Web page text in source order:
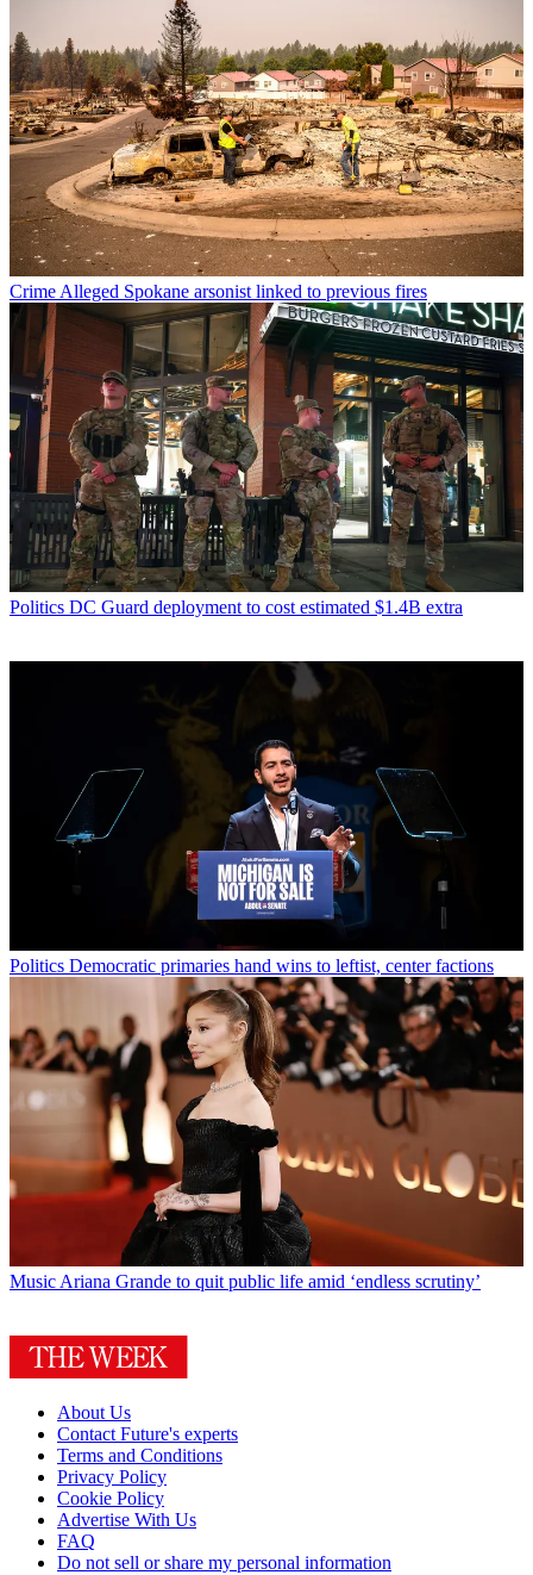
CrimeAlleged Spokane arsonist linked to previous fires
Politics DC Guard deployment to cost estimated $1.4B extra
Politics Democratic primaries hand wins to leftist, center factions
MusicAriana Grande to quit public life amid ‘endless scrutiny’
About Us
Contact Future's experts
Terms and Conditions
Privacy Policy
Cookie Policy
Advertise With Us
FAQ
Do not sell or share my personal information